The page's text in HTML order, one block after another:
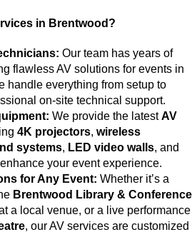
in Brentwood?
Our team has years of
flawless AV solutions for events in
handle everything from setup to
on-site technical support.
We provide the latestAV
4K projectors, wireless
systems, LED video walls, and
your event experience.
for Any Event: Whether it’s a
Brentwood Library & Conference
a local venue, or a live performance
, our AV services are customized